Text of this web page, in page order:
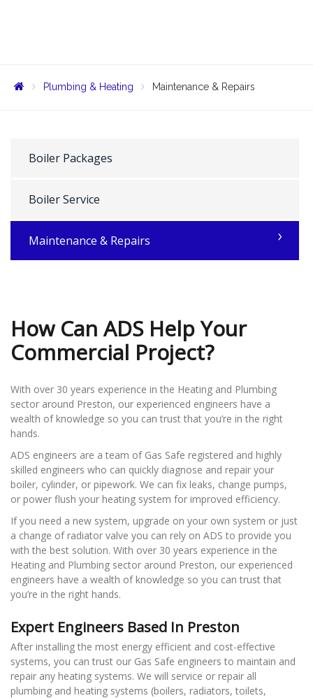
Plumbing & Heating Maintenance & Repairs
Boiler Packages
Boiler Service
Maintenance & Repairs
How Can ADS Help Your
Commercial Project?
With over 30 years experience in the Heating and Plumbing
sector around Preston, our experienced engineers have a
wealth of knowledge so you can trust that you’re in the right
hands.
ADS engineers are a team of Gas Safe registered and highly
skilled engineers who can quickly diagnose and repair your
boiler, cylinder, or pipework. We can fix leaks, change pumps,
or power flush your heating system for improved efficiency.
If you need a new system, upgrade on your own system or just
a change of radiator valve you can rely on ADS to provide you
with the best solution. With over 30 years experience in the
Heating and Plumbing sector around Preston, our experienced
engineers have a wealth of knowledge so you can trust that
you’re in the right hands.
Expert Engineers Based In Preston
After installing the most energy efficient and cost-effective
systems, you can trust our Gas Safe engineers to maintain and
repair any heating systems. We will service or repair all
plumbing and heating systems (boilers, radiators, toilets,